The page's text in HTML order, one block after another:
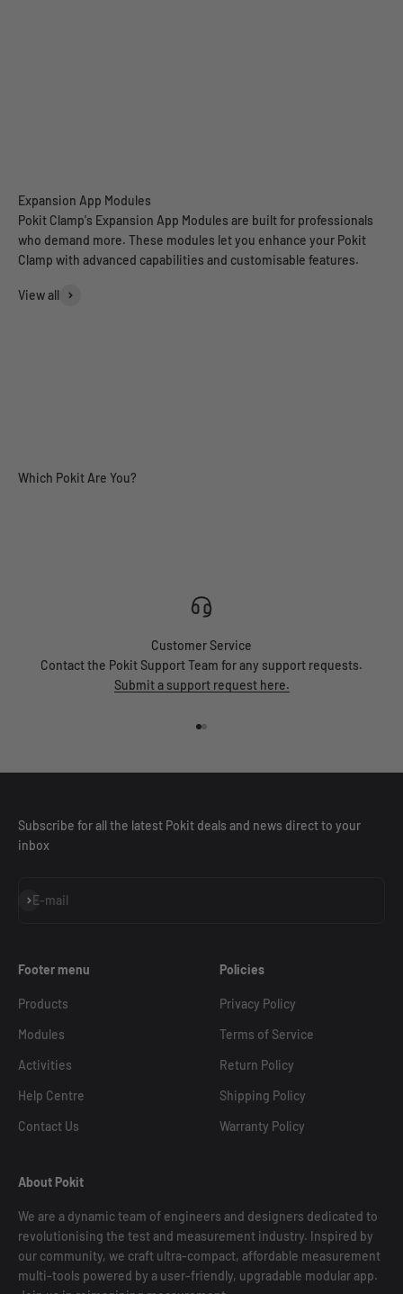
Pokit Clamp's Expansion App Modules are built for professionals
who demand more. These modules let you enhance your Pokit
Clamp with advanced capabilities and customisable features.
View all
Customer Service
Contact the Pokit Support Team for any support requests.
Submit a support request here.
Subscribe for all the latest Pokit deals and news direct to your
inbox
E-mail
Subscribe
Footer menu
Products
Modules
Activities
Help Centre
Contact Us
Policies
Privacy Policy
Terms of Service
Return Policy
Shipping Policy
Warranty Policy
About Pokit
We are a dynamic team of engineers and designers dedicated to
revolutionising the test and measurement industry. Inspired by
our community, we craft ultra-compact, affordable measurement
multi-tools powered by a user-friendly, upgradable modular app.